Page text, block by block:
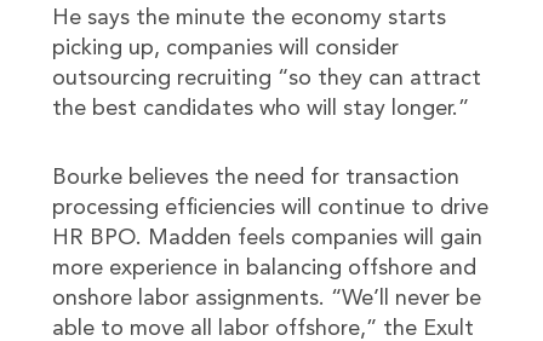
He says the minute the economy starts
picking up, companies will consider
outsourcing recruiting “so they can attract
the best candidates who will stay longer.”
Bourke believes the need for transaction
processing efficiencies will continue to drive
HR BPO. Madden feels companies will gain
more experience in balancing offshore and
onshore labor assignments. “We’ll never be
able to move all labor offshore,” the Exult